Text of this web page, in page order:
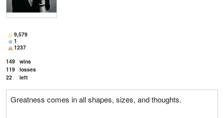
9,579
1
1237
149 wins
119 losses
22
left
Greatness comes in all shapes, sizes, and thoughts.